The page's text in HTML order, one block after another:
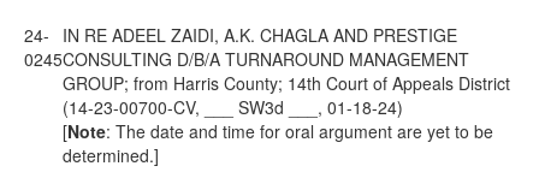
24-
0245
IN RE ADEEL ZAIDI, A.K. CHAGLA AND PRESTIGE
CONSULTING D/B/A TURNAROUND MANAGEMENT
GROUP; from Harris County; 14th Court of Appeals District
(14-23-00700-CV, ___ SW3d ___, 01-18-24)
[Note: The date and time for oral argument are yet to be
determined.]